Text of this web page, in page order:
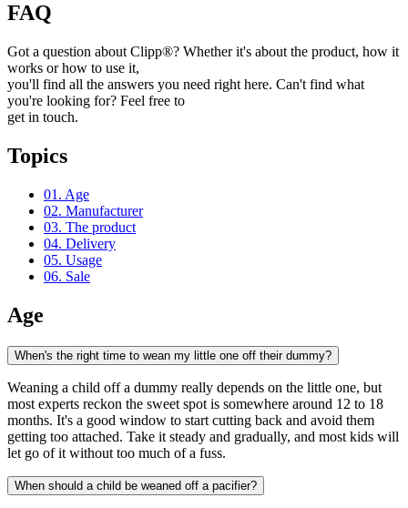
FAQ
Got a question about Clipp®? Whether it's about the product, how it
works or how to use it,
you'll find all the answers you need right here. Can't find what
you're looking for? Feel free to
get in touch.
Topics
01. Age
02. Manufacturer
03. The product
04. Delivery
05. Usage
06. Sale
Age
When's the right time to wean my little one off their dummy?
Weaning a child off a dummy really depends on the little one, but
most experts reckon the sweet spot is somewhere around 12 to 18
months. It's a good window to start cutting back and avoid them
getting too attached. Take it steady and gradually, and most kids will
let go of it without too much of a fuss.
When should a child be weaned off a pacifier?